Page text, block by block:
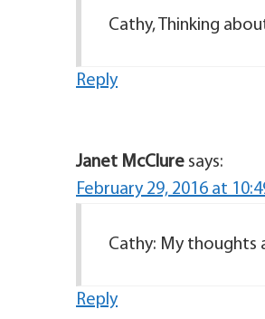
Cathy, Thinking
Reply
Janet McClure says:
February 29, 2016 at
Cathy: My thoughts
Reply